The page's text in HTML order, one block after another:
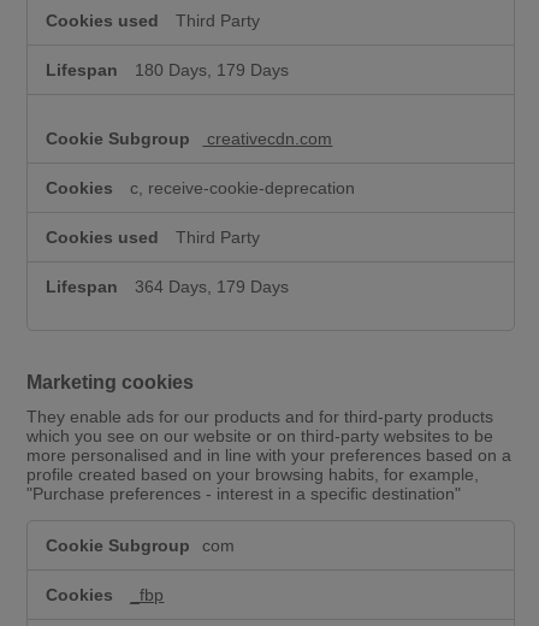
Third Party
180 Days, 179 Days
creativecdn.com
c, receive-cookie-deprecation
Third Party
364 Days, 179 Days
Marketing cookies
They enable ads for our products and for third-party products
which you see on our website or on third-party websites to be
more personalised and in line with your preferences based on a
profile created based on your browsing habits, for example,
"Purchase preferences - interest in a specific destination"
com
_fbp